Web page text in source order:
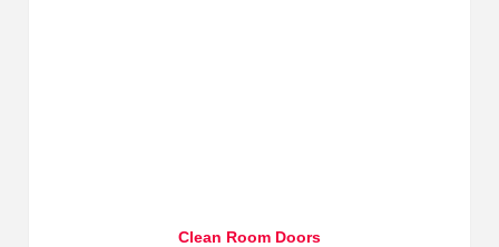
Clean Room Doors